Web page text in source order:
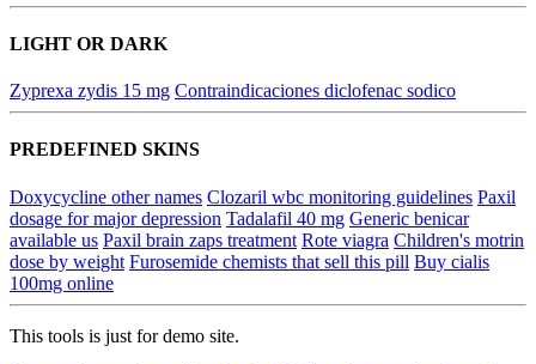
LIGHT OR DARK
Zyprexa zydis 15 mg Contraindicaciones diclofenac sodico
PREDEFINED SKINS
Doxycycline other names Clozaril wbc monitoring guidelines Paxil
dosage for major depression Tadalafil 40 mg Generic benicar
available us Paxil brain zaps treatment Rote viagra Children's motrin
dose by weight Furosemide chemists that sell this pill Buy cialis
100mg online
This tools is just for demo site.